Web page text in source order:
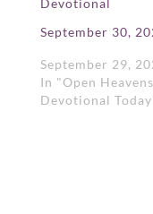
Devotional
September 30,
September 29,
In "Open Heavens
Devotional